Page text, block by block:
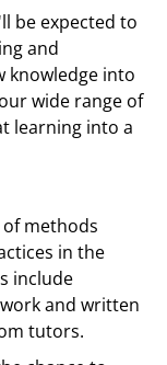
be expected to
and
knowledge into
wide range of
learning into a
methods
in the
include
and written
tutors.